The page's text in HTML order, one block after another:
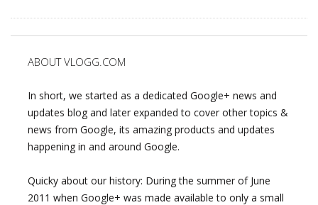
ABOUT VLOGG.COM
In short, we started as a dedicated Google+ news and
updates blog and later expanded to cover other topics &
news from Google, its amazing products and updates
happening in and around Google.
Quicky about our history: During the summer of June
2011 when Google+ was made available to only a small